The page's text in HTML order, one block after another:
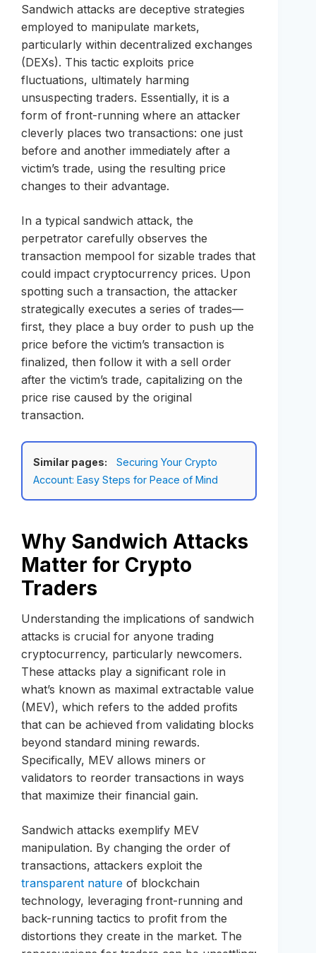
Sandwich attacks are deceptive strategies
employed to manipulate markets,
particularly within decentralized exchanges
(DEXs). This tactic exploits price
fluctuations, ultimately harming
unsuspecting traders. Essentially, it is a
form of front-running where an attacker
cleverly places two transactions: one just
before and another immediately after a
victim’s trade, using the resulting price
changes to their advantage.
In a typical sandwich attack, the
perpetrator carefully observes the
transaction mempool for sizable trades that
could impact cryptocurrency prices. Upon
spotting such a transaction, the attacker
strategically executes a series of trades—
first, they place a buy order to push up the
price before the victim’s transaction is
finalized, then follow it with a sell order
after the victim’s trade, capitalizing on the
price rise caused by the original
transaction.
Similar pages:
Securing Your Crypto
Account: Easy Steps for Peace of Mind
Why Sandwich Attacks
Matter for Crypto
Traders
Understanding the implications of sandwich
attacks is crucial for anyone trading
cryptocurrency, particularly newcomers.
These attacks play a significant role in
what’s known as maximal extractable value
(MEV), which refers to the added profits
that can be achieved from validating blocks
beyond standard mining rewards.
Specifically, MEV allows miners or
validators to reorder transactions in ways
that maximize their financial gain.
Sandwich attacks exemplify MEV
manipulation. By changing the order of
transactions, attackers exploit the
transparent nature of blockchain
technology, leveraging front-running and
back-running tactics to profit from the
distortions they create in the market. The